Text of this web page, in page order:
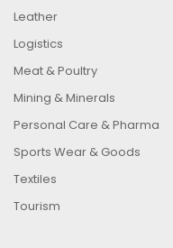
Leather
Logistics
Meat & Poultry
Mining & Minerals
Personal Care & Pharma
Sports Wear & Goods
Textiles
Tourism